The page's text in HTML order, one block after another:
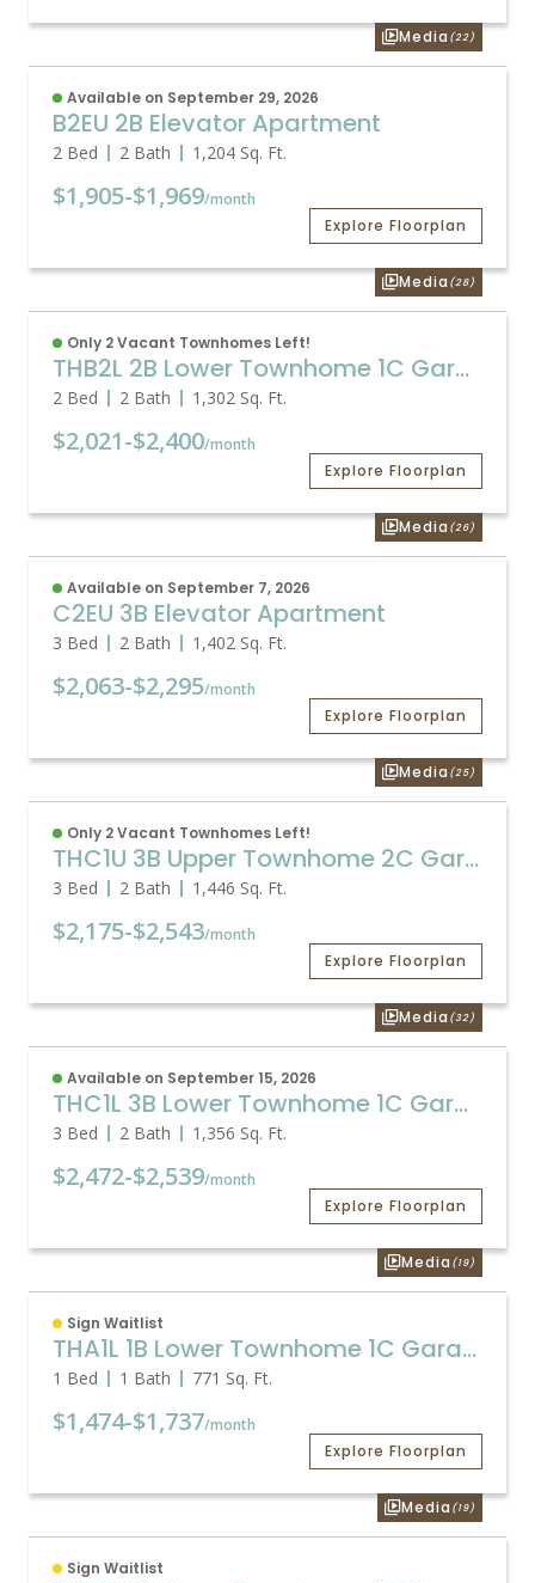
Media (22)
Available on September 29, 2026
B2EU 2B Elevator Apartment
2 Bed 2 Bath 1,204 Sq. Ft.
$1,905-$1,969/month
Explore Floorplan
Media (28)
Only 2 Vacant Townhomes Left!
THB2L 2B Lower Townhome 1C Garage
2 Bed 2 Bath 1,302 Sq. Ft.
$2,021-$2,400/month
Explore Floorplan
Media (26)
Available on September 7, 2026
C2EU 3B Elevator Apartment
3 Bed 2 Bath 1,402 Sq. Ft.
$2,063-$2,295/month
Explore Floorplan
Media (25)
Only 2 Vacant Townhomes Left!
THC1U 3B Upper Townhome 2C Garage
3 Bed 2 Bath 1,446 Sq. Ft.
$2,175-$2,543/month
Explore Floorplan
Media (32)
Available on September 15, 2026
THC1L 3B Lower Townhome 1C Garage
3 Bed 2 Bath 1,356 Sq. Ft.
$2,472-$2,539/month
Explore Floorplan
Media (19)
Sign Waitlist
THA1L 1B Lower Townhome 1C Garage
1 Bed 1 Bath 771 Sq. Ft.
$1,474-$1,737/month
Explore Floorplan
Media (19)
Sign Waitlist